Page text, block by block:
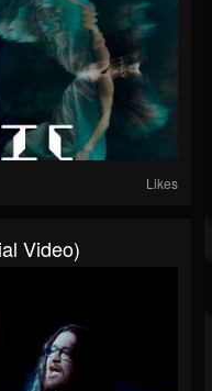
Likes
Video)